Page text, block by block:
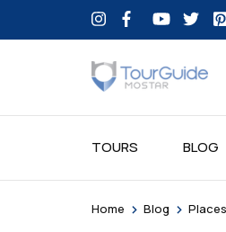
TOURS BLOG
Home > Blog > Places